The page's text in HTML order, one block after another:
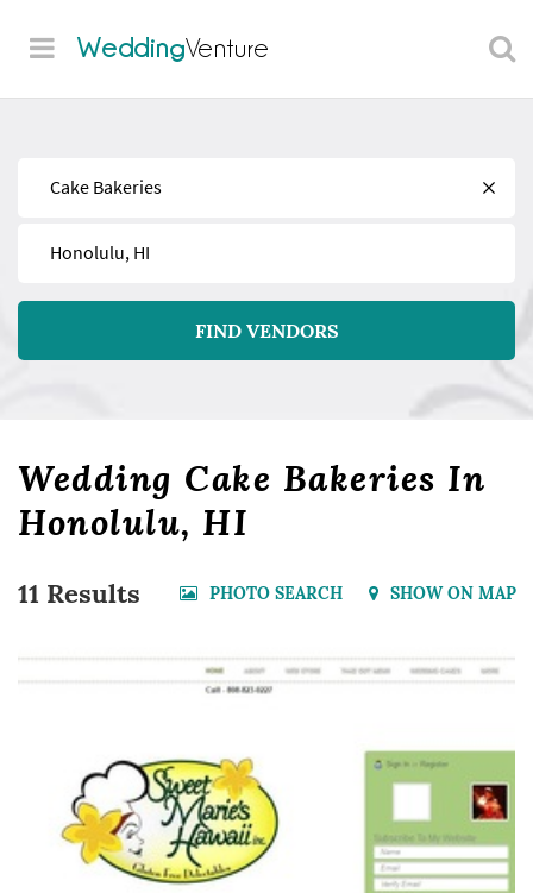
WeddingVenture
Find
Near
FIND VENDORS
Wedding Cake Bakeries In
Honolulu, HI
11 Results PHOTO SEARCH SHOW ON MAP